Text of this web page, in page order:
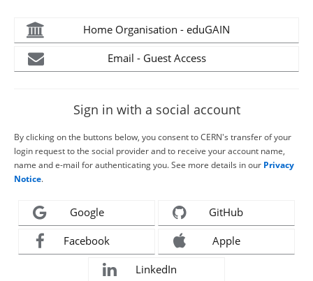
Home Organisation - eduGAIN
Email - Guest Access
Sign in with a social account
By clicking on the buttons below, you consent to CERN's transfer of your
login request to the social provider and to receive your account name,
name and e-mail for authenticating you. See more details in our Privacy
Notice.
Google GitHub
Facebook Apple
LinkedIn